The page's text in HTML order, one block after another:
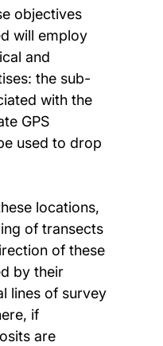
objectives
will employ
and
the sub-
with the
GPS
used to drop
locations,
of transects
of these
by their
lines of survey
if
are